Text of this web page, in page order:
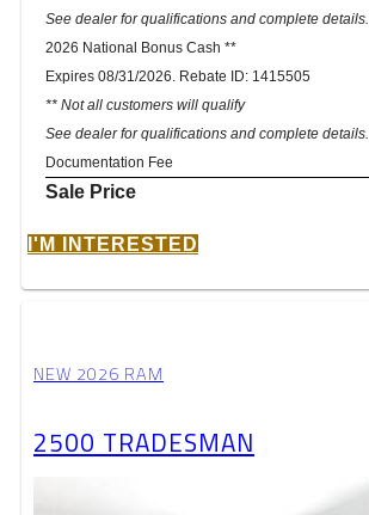
See dealer for qualifications and complete details.
2026 National Bonus Cash **
Expires 08/31/2026. Rebate ID: 1415505
** Not all customers will qualify
See dealer for qualifications and complete details.
Documentation Fee
Sale Price
I'M INTERESTED
NEW 2026 RAM
2500 TRADESMAN